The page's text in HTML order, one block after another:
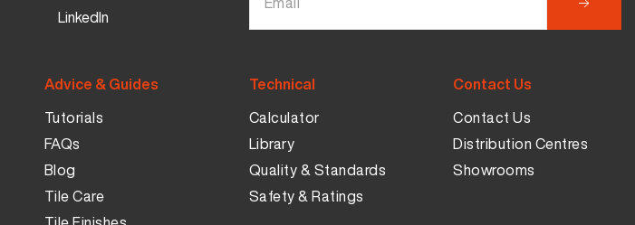
LinkedIn
Advice & Guides
Tutorials
FAQs
Blog
Tile Care
Technical
Calculator
Library
Quality & Standards
Safety & Ratings
Contact Us
Contact Us
Distribution Centres
Showrooms